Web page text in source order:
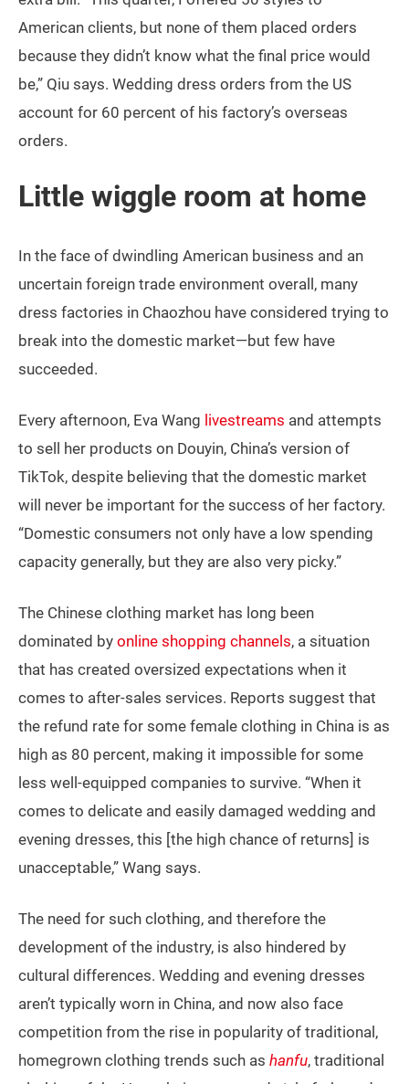
American clients, but none of them placed orders
because they didn’t know what the final price would
be,” Qiu says. Wedding dress orders from the US
account for 60 percent of his factory’s overseas
orders.
Little wiggle room at home
In the face of dwindling American business and an
uncertain foreign trade environment overall, many
dress factories in Chaozhou have considered trying to
break into the domestic market—but few have
succeeded.
Every afternoon, Eva Wang livestreams and attempts
to sell her products on Douyin, China’s version of
TikTok, despite believing that the domestic market
will never be important for the success of her factory.
“Domestic consumers not only have a low spending
capacity generally, but they are also very picky.”
The Chinese clothing market has long been
dominated by online shopping channels, a situation
that has created oversized expectations when it
comes to after-sales services. Reports suggest that
the refund rate for some female clothing in China is as
high as 80 percent, making it impossible for some
less well-equipped companies to survive. “When it
comes to delicate and easily damaged wedding and
evening dresses, this [the high chance of returns] is
unacceptable,” Wang says.
The need for such clothing, and therefore the
development of the industry, is also hindered by
cultural differences. Wedding and evening dresses
aren’t typically worn in China, and now also face
competition from the rise in popularity of traditional,
homegrown clothing trends such as hanfu, traditional